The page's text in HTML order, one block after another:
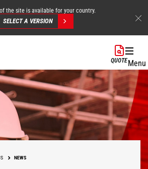
the site is available for your country.
SELECT A VERSION
QUOTEMenu
NEWS